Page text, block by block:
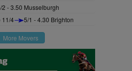
2 - 3.50 Musselburgh
11/4 5/1 - 4.30 Brighton
More Movers